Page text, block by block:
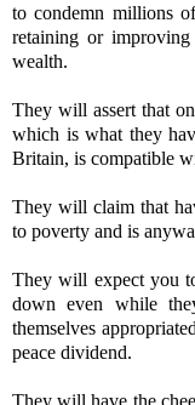
to condemn millions
retaining or
wealth.
They will assert that
which is what they
Britain, is compatible
They will claim that
to poverty and is
They will expect you
down even while
themselves
peace dividend.
They will have the